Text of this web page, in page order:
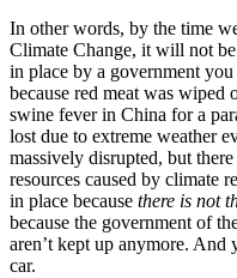
In other words, by the time
Climate Change, it will not
in place by a government
because red meat was wiped
swine fever in China for a
lost due to extreme weather
massively disrupted, but
resources caused by climate
in place because there is not
because the government of
aren’t kept up anymore. And
car.